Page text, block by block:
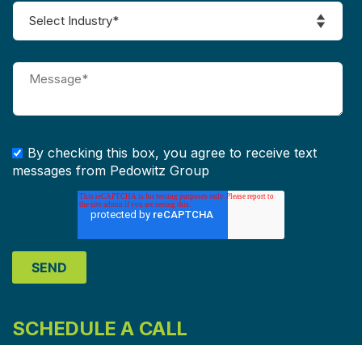
By checking this box, you agree to receive text
messages from Pedowitz Group
SCHEDULE A CALL